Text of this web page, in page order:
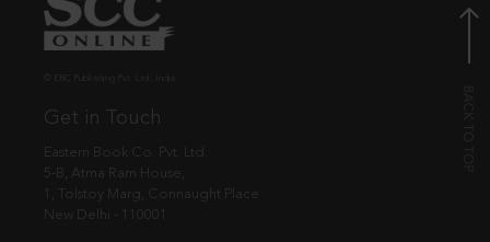
Get in Touch
Eastern Book Co. Pvt. Ltd.
5-B, Atma Ram House,
1, Tolstoy Marg, Connaught Place
New Delhi - 110001